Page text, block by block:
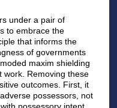
under a pair of
to embrace the
that informs the
of governments
maxim shielding
work. Removing these
outcomes. First, it
possessors, not
possessory intent,